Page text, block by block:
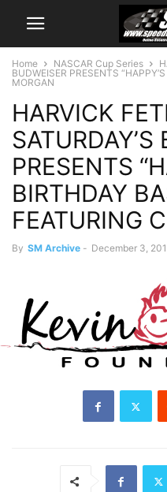
Home NASCAR Cup Series
BUDWEISER PRESENTS
MORGAN
HARVICK
SATURDAY’S
PRESENTS
BIRTHDAY
FEATURING
By SM Archive - December 3,